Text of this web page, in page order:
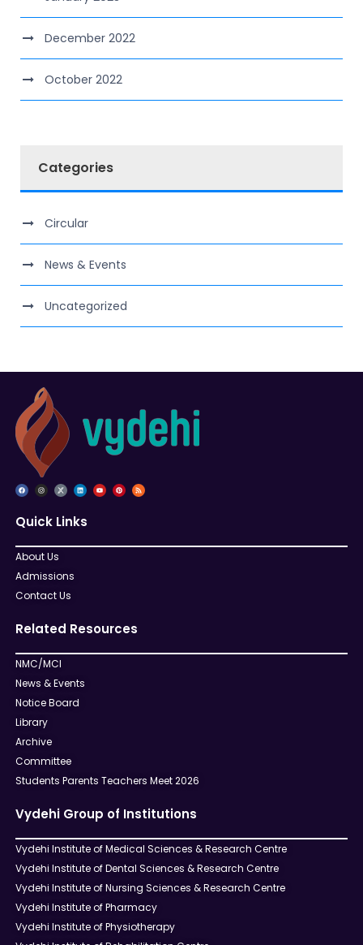
December 2022
October 2022
Categories
Circular
News & Events
Uncategorized
Quick Links
About Us
Admissions
Contact Us
Related Resources
NMC/MCI
News & Events
Notice Board
Library
Archive
Committee
Students Parents Teachers Meet 2026
Vydehi Group of Institutions
Vydehi Institute of Medical Sciences & Research Centre
Vydehi Institute of Dental Sciences & Research Centre
Vydehi Institute of Nursing Sciences & Research Centre
Vydehi Institute of Pharmacy
Vydehi Institute of Physiotherapy